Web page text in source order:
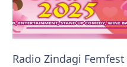
Radio Zindagi Femfest